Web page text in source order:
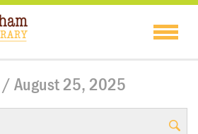
/ August 25, 2025